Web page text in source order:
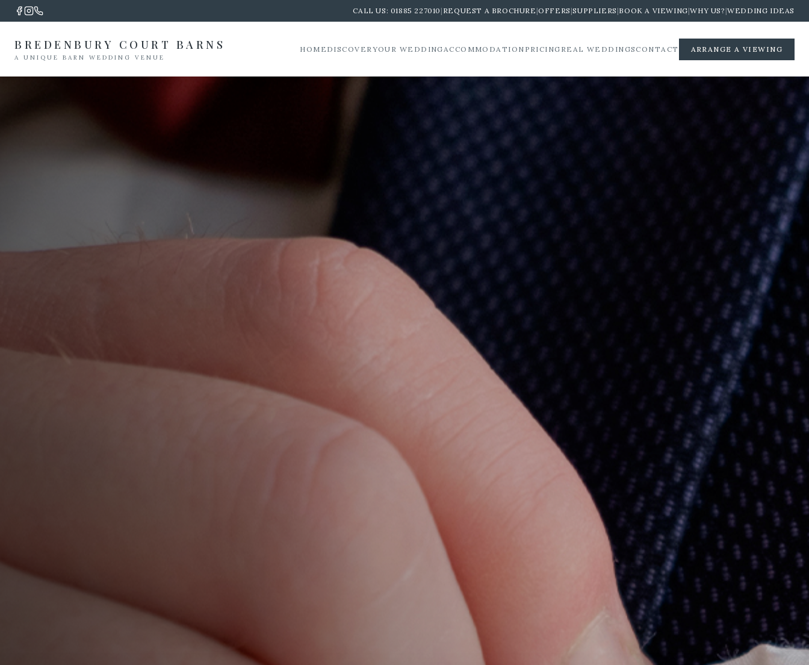
CALL US: 01885 227010 | REQUEST A BROCHURE |OFFERS |SUPPLIERS |BOOK A VIEWING|WHY US? |WEDDING IDEAS
BREDENBURY COURT BARNS
A UNIQUE BARN WEDDING VENUE
HOME DISCOVER YOUR WEDDING ACCOMMODATION PRICING REAL WEDDINGSCONTACT ARRANGE A VIEWING